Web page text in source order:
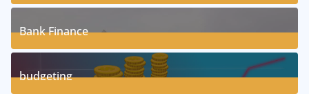
17Posts
Bank Finance
3Posts
budgeting